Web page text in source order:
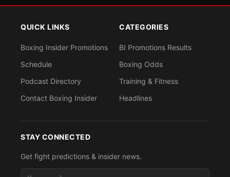
QUICK LINKS
Boxing Insider Promotions
Schedule
Podcast Directory
Contact Boxing Insider
CATEGORIES
BI Promotions Results
Boxing Odds
Training & Fitness
Headlines
STAY CONNECTED
Get fight predictions & insider news.